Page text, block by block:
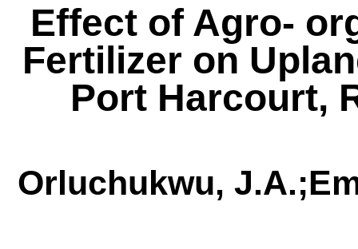
Effect of Agro-
Fertilizer on
Port Harcourt,
Orluchukwu, J.A.;